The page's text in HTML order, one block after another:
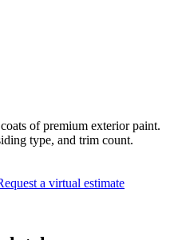
of premium exterior paint.
type, and trim count.
a virtual estimate